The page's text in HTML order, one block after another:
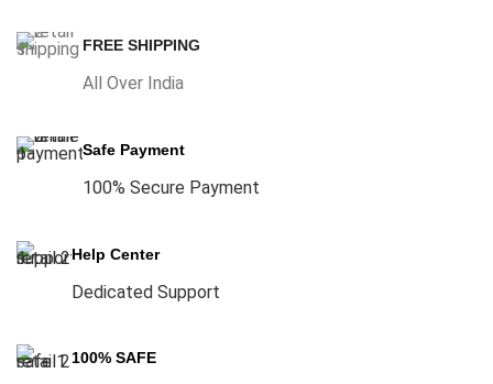
FREE SHIPPING
All Over India
Safe Payment
100% Secure Payment
Help Center
Dedicated Support
100% SAFE